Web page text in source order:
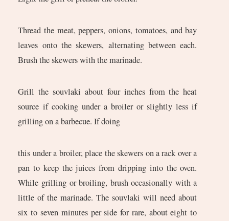
Thread the meat, peppers, onions, tomatoes, and bay
leaves onto the skewers, alternating between each.
Brush the skewers with the marinade.
Grill the souvlaki about four inches from the heat
source if cooking under a broiler or slightly less if
grilling on a barbecue. If doing
this under a broiler, place the skewers on a rack over a
pan to keep the juices from dripping into the oven.
While grilling or broiling, brush occasionally with a
little of the marinade. The souvlaki will need about
six to seven minutes per side for rare, about eight to